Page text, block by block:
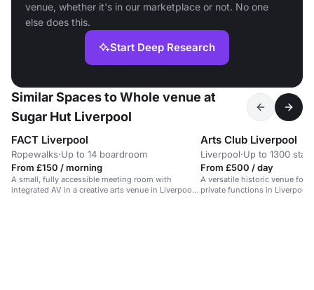
venue, whether it's in our marketplace or not. No one
else does this.
Start Deep Research
Similar Spaces to Whole venue at
Sugar Hut Liverpool
FACT Liverpool
Ropewalks·Up to 14 boardroom
From £150 / morning
A small, fully accessible meeting room with
integrated AV in a creative arts venue in Liverpool's
Arts Club Liverpool
Liverpool·Up to 1300
From £500 / day
A versatile historic venue for
private functions in